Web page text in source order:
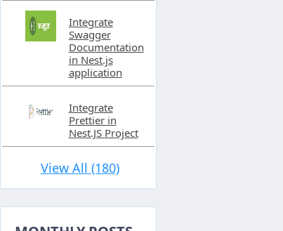
Integrate
Swagger
Documentation
in Nest.js
application
Integrate
Prettier in
Nest.JS Project
View All (180)